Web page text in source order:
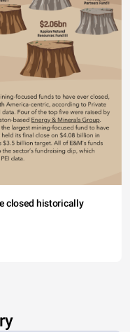
closed historically